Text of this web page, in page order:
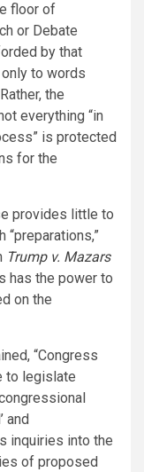
floor of
or Debate
by that
to words
the
everything “in
is protected
for the
provides little to
Trump v. Mazars
has the power to
on the
“Congress
to legislate
and
inquiries into the
of proposed